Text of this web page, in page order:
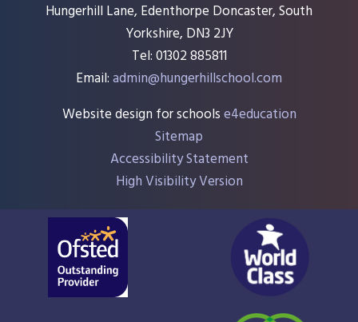
Hungerhill Lane, Edenthorpe Doncaster, South
Yorkshire, DN3 2JY
Tel: 01302 885811
Email:admin@hungerhillschool.com​
Website design for schoolse4education
Sitemap
Accessibility Statement
High Visibility Version